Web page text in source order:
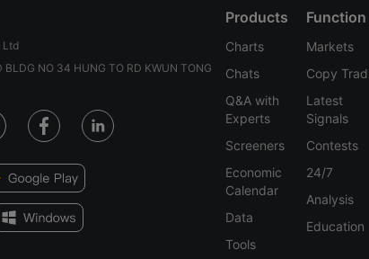
Ltd
BLDG NO 34 HUNG TO RD KWUN TONG
Products
Charts
Chats
Q&A with
Experts
Screeners
Economic
Calendar
Data
Tools
Function
Markets
Copy
Latest
Signals
Contests
24/7
Analysis
Education